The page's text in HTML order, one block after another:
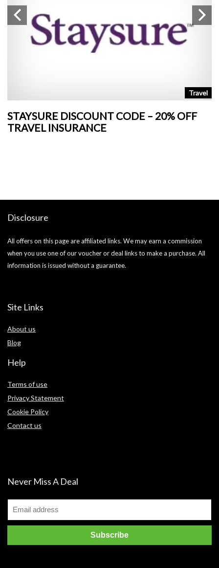
Travel
STAYSURE DISCOUNT CODE – 20% OFF
TRAVEL INSURANCE
Disclosure
All offers on this page are affiliated links. We may earn a commission
when you use one of our voucher or deal links to make a purchase. All
information is issued without a guarantee.
Site Links
About us
Blog
Help
Terms of use
Privacy Statement
Cookie Policy
Contact us
Never Miss A Deal